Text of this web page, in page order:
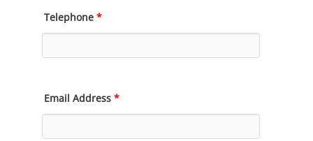
Telephone *
Email Address *